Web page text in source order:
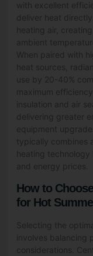
with excellent
deliver heat
heating air,
ambient
When paired with
heat sources,
use by 20-40%
maximum
insulation and air
delivering greater
equipment
typically combines
heating
and energy prices.
How to
for Hot
Selecting the
involves balancing
considerations.